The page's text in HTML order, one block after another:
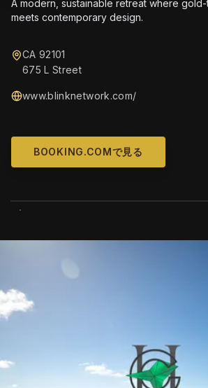
A modern, sustainable retreat where
meets contemporary design.
CA 92101
675 L Street
www.blinknetwork.com/
BOOKING.COMで見る